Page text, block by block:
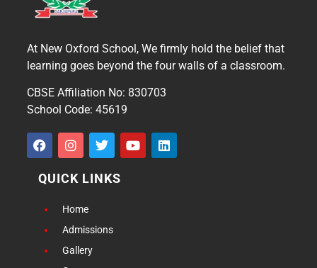
At New Oxford School, We firmly hold the belief that
learning goes beyond the four walls of a classroom.
CBSE Affiliation No: 830703
School Code: 45619
QUICK LINKS
Home
Admissions
Gallery